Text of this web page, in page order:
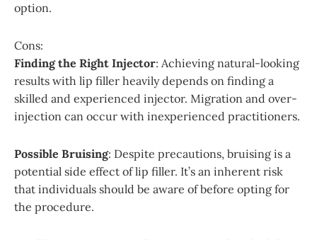
option.
Cons:
Finding the Right Injector: Achieving natural-looking
results with lip filler heavily depends on finding a
skilled and experienced injector. Migration and over-
injection can occur with inexperienced practitioners.
Possible Bruising: Despite precautions, bruising is a
potential side effect of lip filler. It’s an inherent risk
that individuals should be aware of before opting for
the procedure.